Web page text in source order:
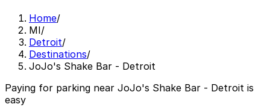
Home/
MI/
Detroit/
Destinations/
JoJo's Shake Bar - Detroit
Paying for parking near JoJo's Shake Bar - Detroit is
easy